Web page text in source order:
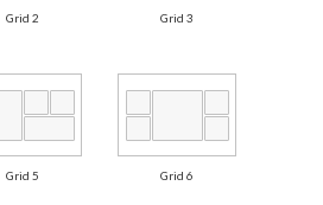
Grid 2 Grid 3
Grid 5 Grid 6